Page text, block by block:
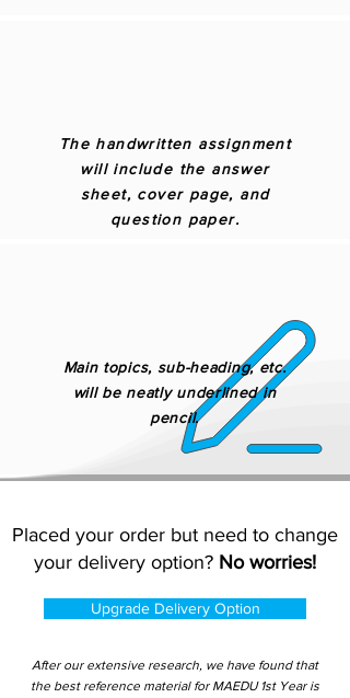
The handwritten assignment
will include the answer
sheet, cover page, and
question paper.
Main topics, sub-heading, etc.
will be neatly underlined in
pencil.
Placed your order but need to change
your delivery option? No worries!
Upgrade Delivery Option
After our extensive research, we have found that
the best reference material for MAEDU 1st Year is